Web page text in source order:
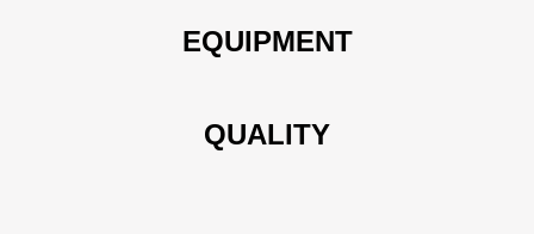
EQUIPMENT
QUALITY